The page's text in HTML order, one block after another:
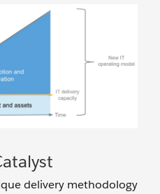
delivery methodology